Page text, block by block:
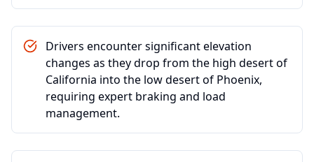
Drivers encounter significant elevation
changes as they drop from the high desert of
California into the low desert of Phoenix,
requiring expert braking and load
management.